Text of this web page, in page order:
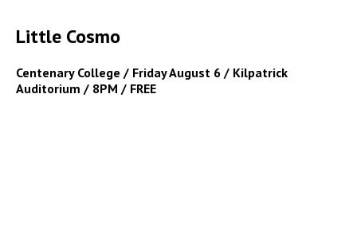
Little Cosmo
Centenary College / Friday August 6 / Kilpatrick
Auditorium / 8PM / FREE